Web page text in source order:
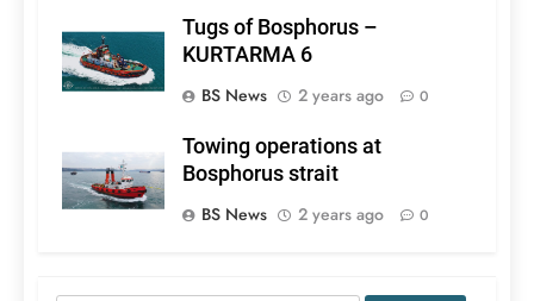
Tugs of Bosphorus –
KURTARMA 6
BS News
2 years ago 0
Towing operations at
Bosphorus strait
BS News
2 years ago 0